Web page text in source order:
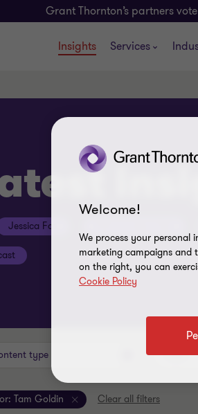
Grant Thornton’s partners
Insights Services
Jessica Fox
type Topic
Tam Goldin Clear all filters
Welcome!
We process your personal
marketing campaigns and
on the right, you can
Cookie Policy